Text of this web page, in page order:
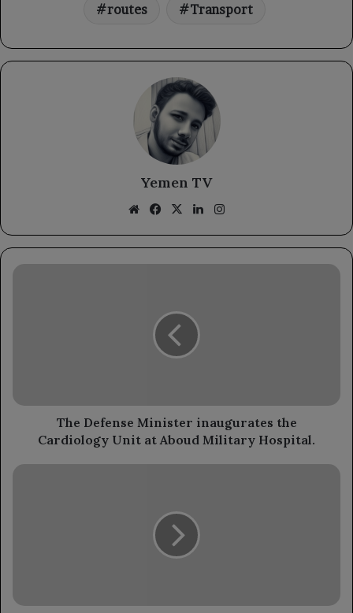
routes Transport
Yemen TV
WebsiteFacebook
X LinkedIn
The
Aboud
Hospital.
The Defense Minister inaugurates the
Cardiology Unit at Aboud Military Hospital.
Minister
as